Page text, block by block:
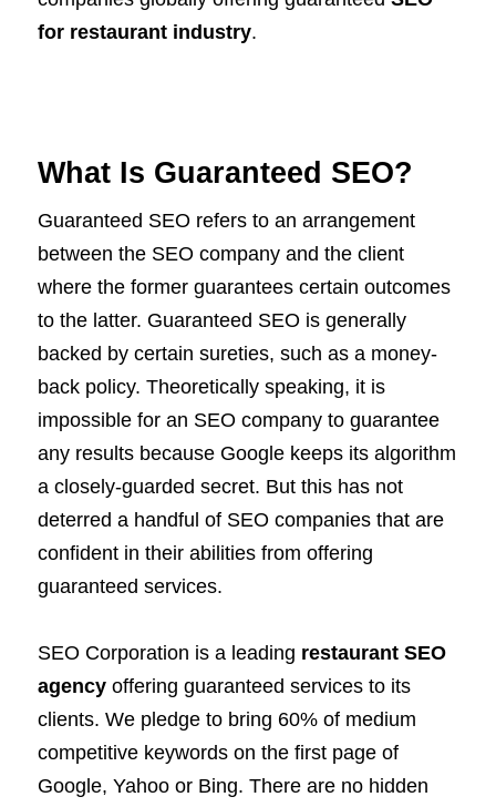
for restaurant industry.
What Is Guaranteed SEO?
Guaranteed SEO refers to an arrangement
between the SEO company and the client
where the former guarantees certain outcomes
to the latter. Guaranteed SEO is generally
backed by certain sureties, such as a money-
back policy. Theoretically speaking, it is
impossible for an SEO company to guarantee
any results because Google keeps its algorithm
a closely-guarded secret. But this has not
deterred a handful of SEO companies that are
confident in their abilities from offering
guaranteed services.
SEO Corporation is a leading restaurant SEO
agency offering guaranteed services to its
clients. We pledge to bring 60% of medium
competitive keywords on the first page of
Google, Yahoo or Bing. There are no hidden